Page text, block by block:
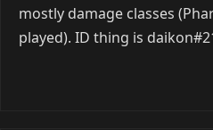
mostly damage classes
played). ID thing is